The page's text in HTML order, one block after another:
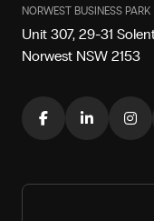
NORWEST BUSINESS PARK
Unit 307, 29-31
Norwest NSW 2153